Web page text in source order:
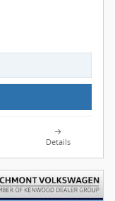
Details